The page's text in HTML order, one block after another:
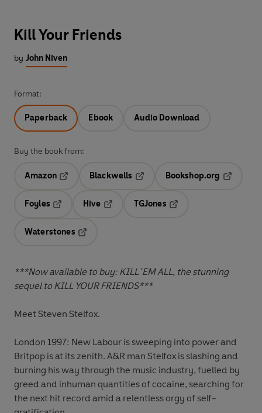
Kill Your Friends
by John Niven
Format:
Paperback Ebook Audio Download
Buy the book from:
Amazon
Blackwells
Opens in a new tab
Bookshop.org
Foyles
Hive
TGJones
Waterstones
***Now available to buy: KILL 'EM ALL, the stunning
sequel to KILL YOUR FRIENDS***
Meet Steven Stelfox.
London 1997: New Labour is sweeping into power and
Britpop is at its zenith. A&R man Stelfox is slashing and
burning his way through the music industry, fuelled by
greed and inhuman quantities of cocaine, searching for
the next hit record amid a relentless orgy of self-